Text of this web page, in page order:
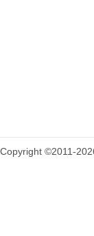
Copyright ©2011-